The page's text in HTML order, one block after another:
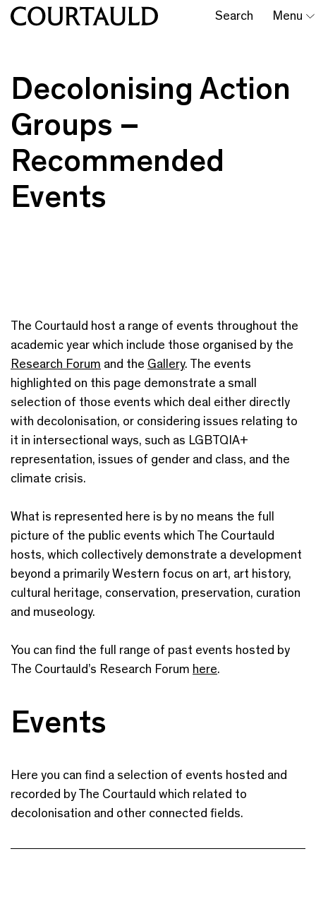
Search Menu
Decolonising Action
Groups –
Recommended
Events
The Courtauld host a range of events throughout the
academic year which include those organised by the
Research Forum and the Gallery. The events
highlighted on this page demonstrate a small
selection of those events which deal either directly
with decolonisation, or considering issues relating to
it in intersectional ways, such as LGBTQIA+
representation, issues of gender and class, and the
climate crisis.
What is represented here is by no means the full
picture of the public events which The Courtauld
hosts, which collectively demonstrate a development
beyond a primarily Western focus on art, art history,
cultural heritage, conservation, preservation, curation
and museology.
You can find the full range of past events hosted by
The Courtauld’s Research Forum here.
Events
Here you can find a selection of events hosted and
recorded by The Courtauld which related to
decolonisation and other connected fields.